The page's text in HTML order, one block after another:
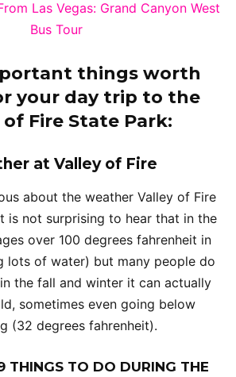
Las Vegas: Grand Canyon West
Bus Tour
things worth
your day trip to the
of Fire State Park:
at Valley of Fire
about the weather Valley of Fire
is not surprising to hear that in the
over 100 degrees fahrenheit in
lots of water) but many people do
the fall and winter it can actually
sometimes even going below
(32 degrees fahrenheit).
THINGS TO DO DURING THE